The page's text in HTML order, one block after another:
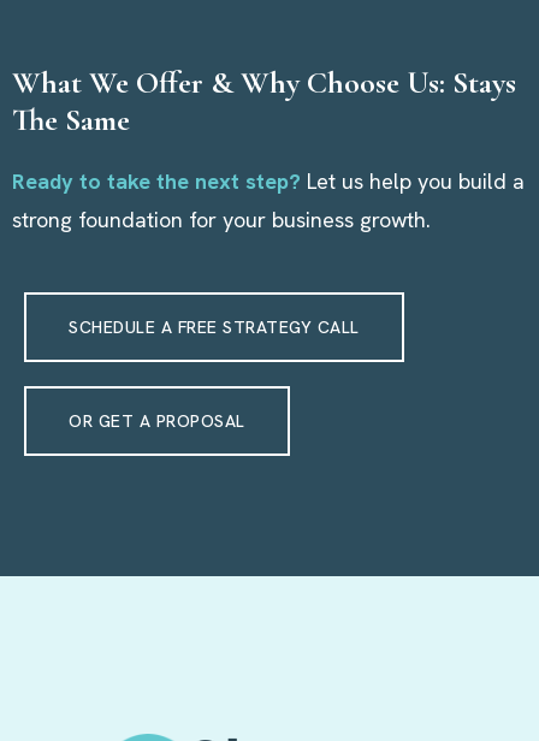
What We Offer & Why Choose Us: Stays
The Same
Ready to take the next step? Let us help you build a
strong foundation for your business growth.
SCHEDULE A FREE STRATEGY CALL
OR GET A PROPOSAL